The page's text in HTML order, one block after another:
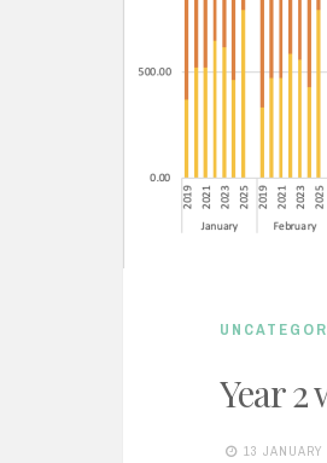
Year
13 JANUARY